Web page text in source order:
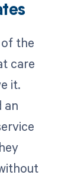
the
care
it.
an